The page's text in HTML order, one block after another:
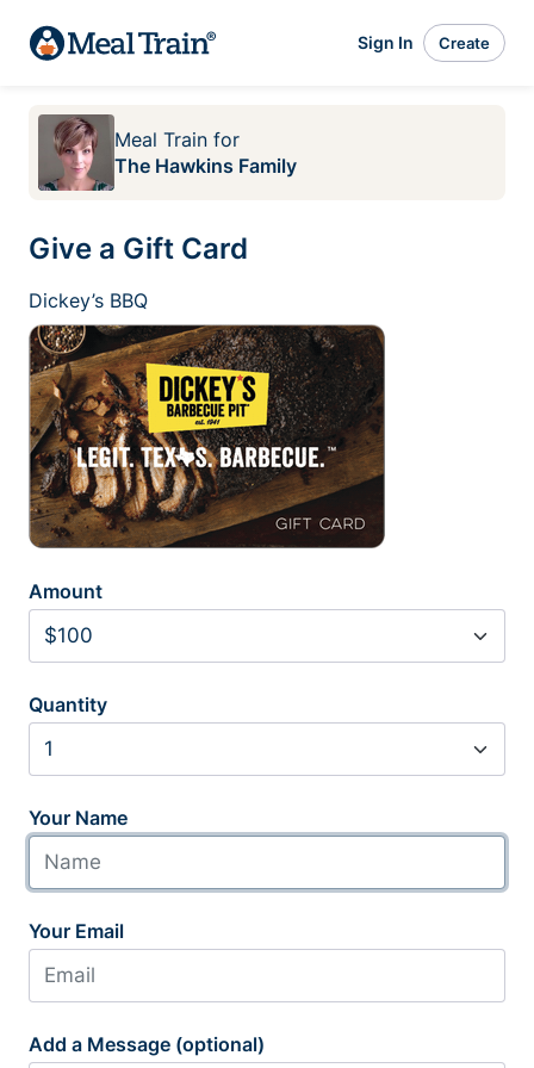
Sign In Create
Meal Train for
The Hawkins Family
Give a Gift Card
Dickey’s BBQ
Amount
Quantity
Your Name
Your Email
Add a Message (optional)